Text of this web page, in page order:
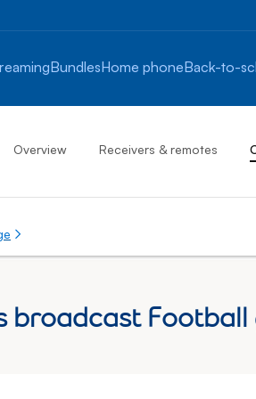
BundlesHome phoneBack-to-
Overview Receivers & remotes
Football